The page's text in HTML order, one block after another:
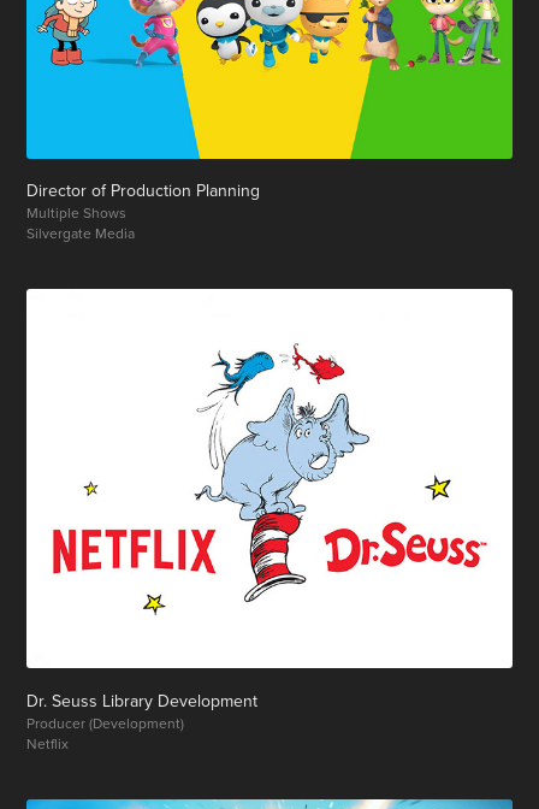
Director of Production Planning
Multiple Shows
Silvergate Media
Dr. Seuss Library Development
Producer (Development)
Netflix